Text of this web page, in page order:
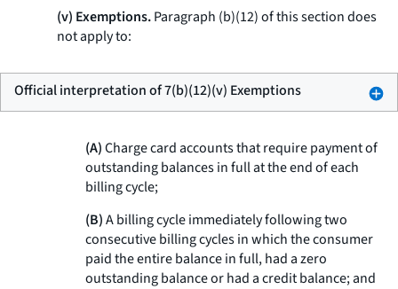
(v) Exemptions.Paragraph (b)(12) of this section does
not apply to:
Official interpretation of 7(b)(12)(v) Exemptions
(A)Charge card accounts that require payment of
outstanding balances in full at the end of each
billing cycle;
(B)A billing cycle immediately following two
consecutive billing cycles in which the consumer
paid the entire balance in full, had a zero
outstanding balance or had a credit balance; and